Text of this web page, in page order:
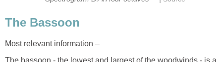
The Bassoon
Most relevant information –